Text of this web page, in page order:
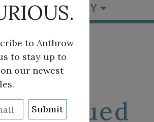
BY CATEGORY
Pursued
to Anthrow
to stay up to
our newest